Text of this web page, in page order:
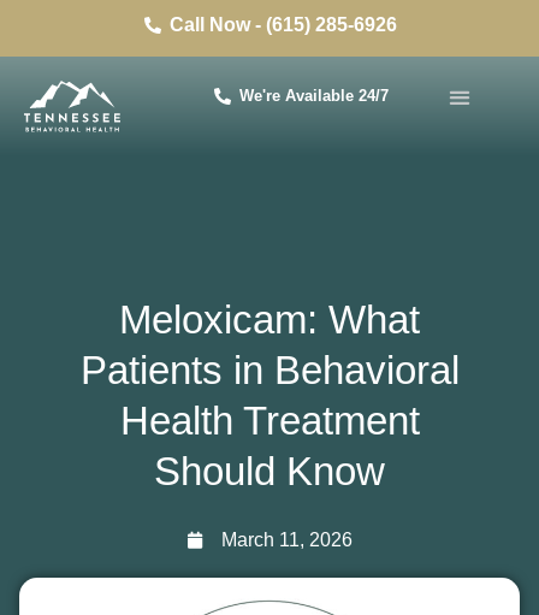
Call Now - (615) 285-6926
We're Available 24/7
Meloxicam: What
Patients in Behavioral
Health Treatment
Should Know
March 11, 2026